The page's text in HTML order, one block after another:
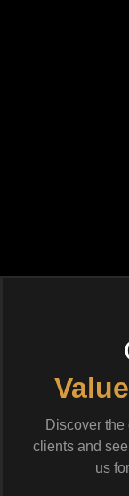
Discover
clients and
us